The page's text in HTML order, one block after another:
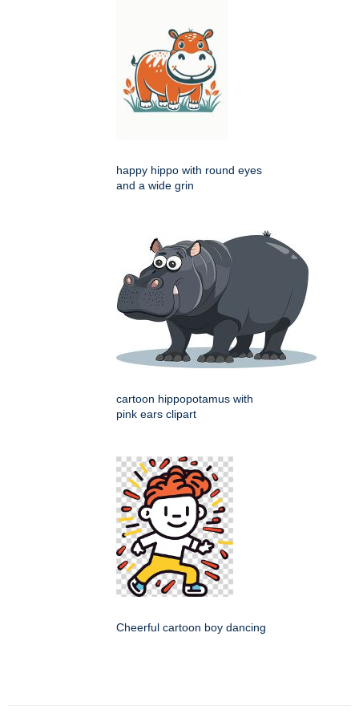
happy hippo with round eyes
and a wide grin
cartoon hippopotamus with
pink ears clipart
Cheerful cartoon boy dancing